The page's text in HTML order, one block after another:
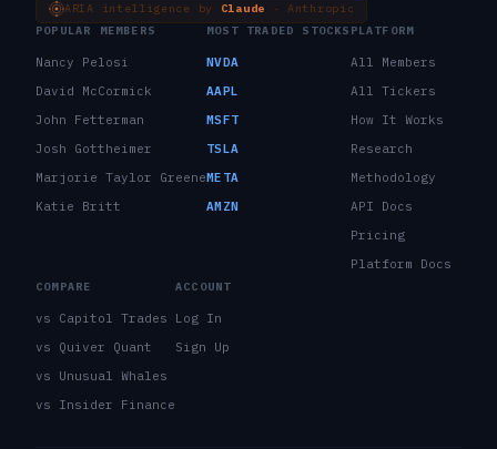
ARIA intelligence by Claude
· Anthropic
POPULAR MEMBERS
Nancy Pelosi
David McCormick
John Fetterman
Josh Gottheimer
Marjorie Taylor Greene
Katie Britt
MOST TRADED STOCKS
NVDA
AAPL
MSFT
TSLA
META
AMZN
PLATFORM
All Members
All Tickers
How It Works
Research
Methodology
API Docs
Pricing
Platform Docs
COMPARE
vs Capitol Trades
vs Quiver Quant
vs Unusual Whales
vs Insider Finance
ACCOUNT
Log In
Sign Up